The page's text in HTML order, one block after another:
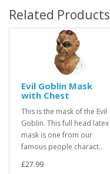
Related Products
Evil Goblin Mask
with Chest
This is the mask of the Evil
Goblin. This full head latex
mask is one from our
famous people charact..
£27.99